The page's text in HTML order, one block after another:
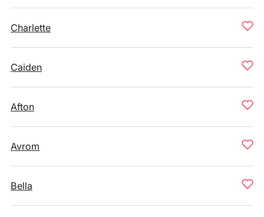
Charlette
Caiden
Afton
Avrom
Bella